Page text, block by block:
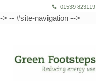
01539 823119
-> -- #site-navigation -->
to
to